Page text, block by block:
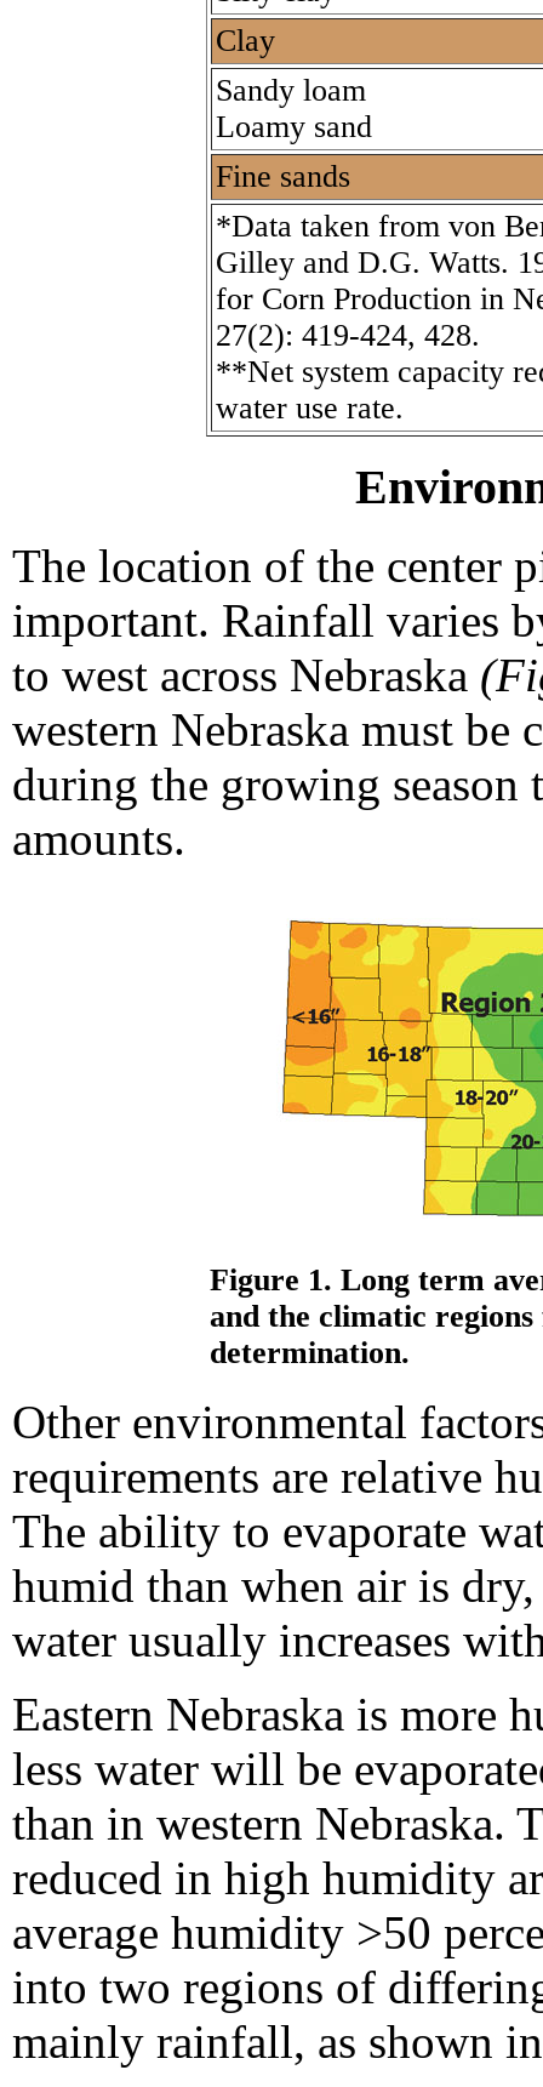
Clay
Sandy loam
Loamy sand
Fine sands
*Data taken from von
Gilley and D.G. Watts.
for Corn Production in
27(2): 419-424, 428.
**Net system capacity
water use rate.
The location of the center
important. Rainfall varies
to west across Nebraska
western Nebraska must be
during the growing
amounts.
Figure 1. Long term
and the climatic
determination.
Other environmental
requirements are relative
The ability to evaporate
humid than when air is
water usually increases
Eastern Nebraska is more
less water will be
than in western Nebraska.
reduced in high humidity
average humidity >50
into two regions of
mainly rainfall, as shown